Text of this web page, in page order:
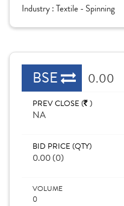
Industry :Textile - Spinning
BSE 0.00
PREV CLOSE ( )
NA
BID PRICE (QTY)
0.00 (0)
VOLUME
0